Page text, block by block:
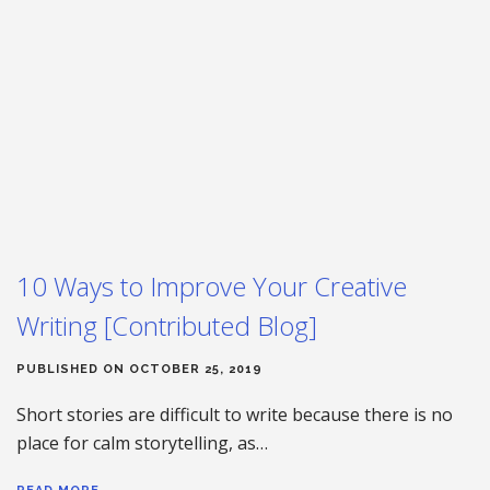
10 Ways to Improve Your Creative
Writing [Contributed Blog]
PUBLISHED ON OCTOBER 25, 2019
Short stories are difficult to write because there is no
place for calm storytelling, as…